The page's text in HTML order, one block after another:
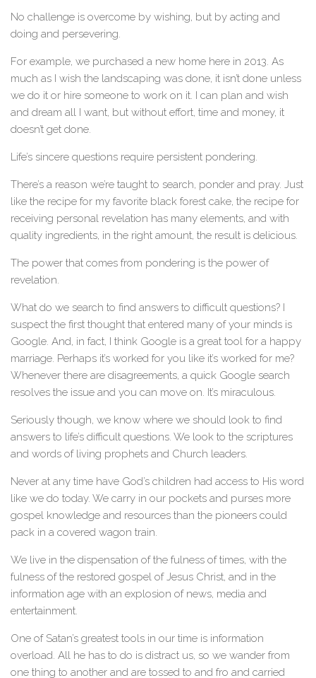
No challenge is overcome by wishing, but by acting and
doing and persevering.
For example, we purchased a new home here in 2013. As
much as I wish the landscaping was done, it isn’t done unless
we do it or hire someone to work on it. I can plan and wish
and dream all I want, but without effort, time and money, it
doesn’t get done.
Life’s sincere questions require persistent pondering.
There’s a reason we’re taught to search, ponder and pray. Just
like the recipe for my favorite black forest cake, the recipe for
receiving personal revelation has many elements, and with
quality ingredients, in the right amount, the result is delicious.
The power that comes from pondering is the power of
revelation.
What do we search to find answers to difficult questions? I
suspect the first thought that entered many of your minds is
Google. And, in fact, I think Google is a great tool for a happy
marriage. Perhaps it’s worked for you like it’s worked for me?
Whenever there are disagreements, a quick Google search
resolves the issue and you can move on. It’s miraculous.
Seriously though, we know where we should look to find
answers to life’s difficult questions. We look to the scriptures
and words of living prophets and Church leaders.
Never at any time have God’s children had access to His word
like we do today. We carry in our pockets and purses more
gospel knowledge and resources than the pioneers could
pack in a covered wagon train.
We live in the dispensation of the fulness of times, with the
fulness of the restored gospel of Jesus Christ, and in the
information age with an explosion of news, media and
entertainment.
One of Satan’s greatest tools in our time is information
overload. All he has to do is distract us, so we wander from
one thing to another and are tossed to and fro and carried